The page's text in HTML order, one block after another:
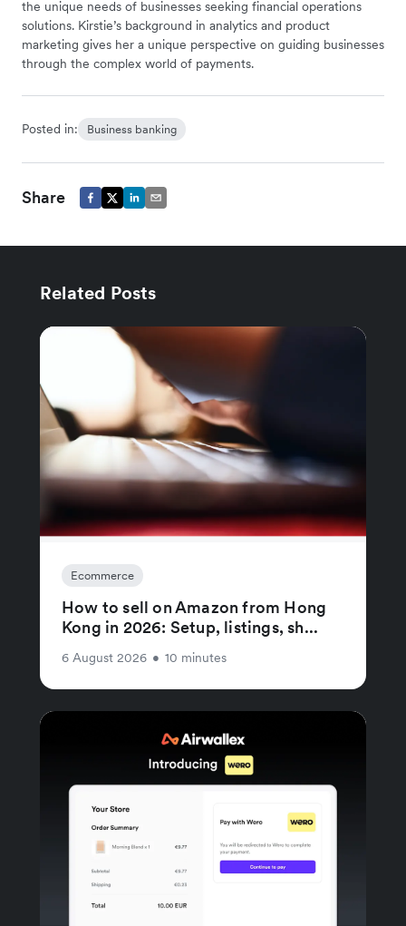
the unique needs of businesses seeking financial operations
solutions. Kirstie’s background in analytics and product
marketing gives her a unique perspective on guiding businesses
through the complex world of payments.
Posted in: Business banking
Share
Related Posts
Ecommerce
How to sell on Amazon from Hong
Kong in 2026: Setup, listings, sh...
6 August 2026 • 10 minutes